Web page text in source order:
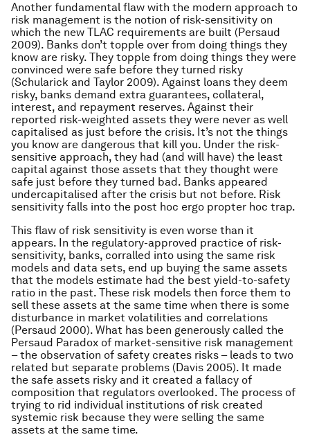
Another fundamental flaw with the modern approach to
risk management is the notion of risk-sensitivity on
which the new TLAC requirements are built (Persaud
2009). Banks don’t topple over from doing things they
know are risky. They topple from doing things they were
convinced were safe before they turned risky
(Schularick and Taylor 2009). Against loans they deem
risky, banks demand extra guarantees, collateral,
interest, and repayment reserves. Against their
reported risk-weighted assets they were never as well
capitalised as just before the crisis. It’s not the things
you know are dangerous that kill you. Under the risk-
sensitive approach, they had (and will have) the least
capital against those assets that they thought were
safe just before they turned bad. Banks appeared
undercapitalised after the crisis but not before. Risk
sensitivity falls into the post hoc ergo propter hoc trap.
This flaw of risk sensitivity is even worse than it
appears. In the regulatory-approved practice of risk-
sensitivity, banks, corralled into using the same risk
models and data sets, end up buying the same assets
that the models estimate had the best yield-to-safety
ratio in the past. These risk models then force them to
sell these assets at the same time when there is some
disturbance in market volatilities and correlations
(Persaud 2000). What has been generously called the
Persaud Paradox of market-sensitive risk management
– the observation of safety creates risks – leads to two
related but separate problems (Davis 2005). It made
the safe assets risky and it created a fallacy of
composition that regulators overlooked. The process of
trying to rid individual institutions of risk created
systemic risk because they were selling the same
assets at the same time.